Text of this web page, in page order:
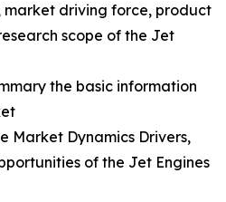
market driving force, product
scope of the Jet
the basic information
Market Dynamics Drivers,
of the Jet Engines